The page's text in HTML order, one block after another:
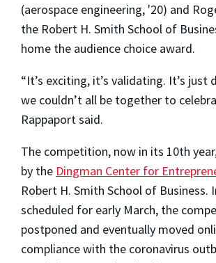
(aerospace engineering, '20) and
the Robert H. Smith School of
home the audience choice award.
“It’s exciting, it’s validating. It’s just
we couldn’t all be together to
Rappaport said.
The competition, now in its 10th
by the Dingman Center for
Robert H. Smith School of Business.
scheduled for early March, the
postponed and eventually moved
compliance with the coronavirus